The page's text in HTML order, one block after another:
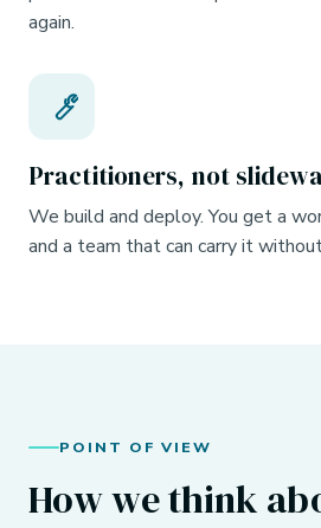
again.
Practitioners, not
We build and deploy. You get a
and a team that can carry it
POINT OF VIEW
How we think